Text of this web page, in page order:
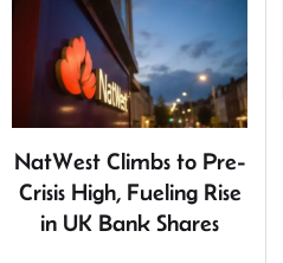
NatWest Climbs to Pre-
Crisis High, Fueling Rise
in UK Bank Shares